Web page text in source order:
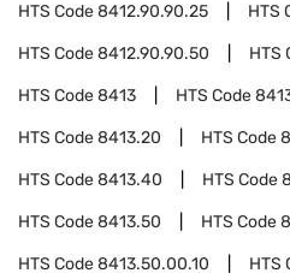
HTS Code8412.90.90.25 HTS
HTS Code8412.90.90.50 HTS
HTS Code8413 HTS Code
HTS Code8413.20 HTS Code
HTS Code8413.40 HTS Code
HTS Code8413.50 HTS Code
HTS Code8413.50.00.10 HTS